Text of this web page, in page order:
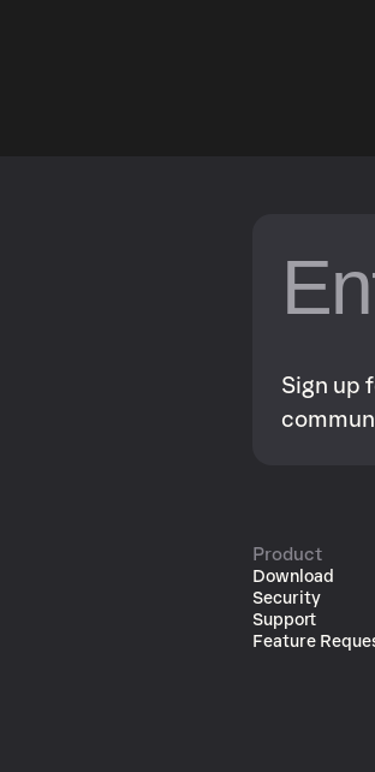
Sign up
Product
Download
Security
Support
Feature